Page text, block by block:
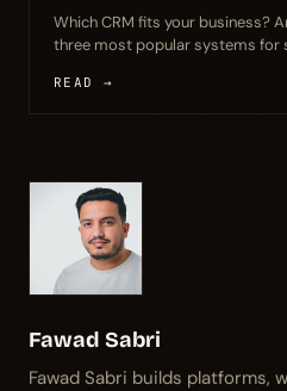
Which CRM fits your business?
three most popular systems for
READ →
Fawad Sabri
Fawad Sabri builds